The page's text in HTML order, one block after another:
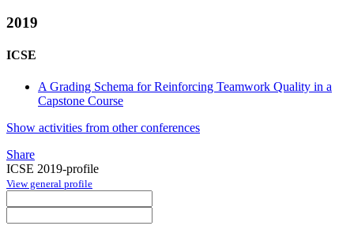
2019
ICSE
A Grading Schema for Reinforcing Teamwork Quality in a
Capstone Course
Show activities from other conferences
Share
ICSE 2019-profile
View general profile